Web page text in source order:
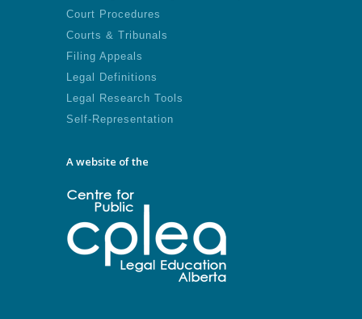
Court Procedures
Courts & Tribunals
Filing Appeals
Legal Definitions
Legal Research Tools
Self-Representation
A website of the